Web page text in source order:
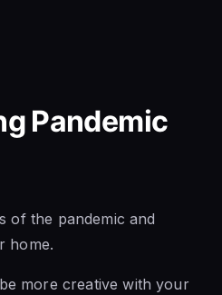
Pandemic
of the pandemic and
home.
more creative with your